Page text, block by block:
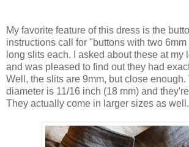
My favorite feature of this dress is the
instructions call for "buttons with two
long slits each. I asked about these at my
and was pleased to find out they had
Well, the slits are 9mm, but close enough.
diameter is 11/16 inch (18 mm) and
They actually come in larger sizes as well.